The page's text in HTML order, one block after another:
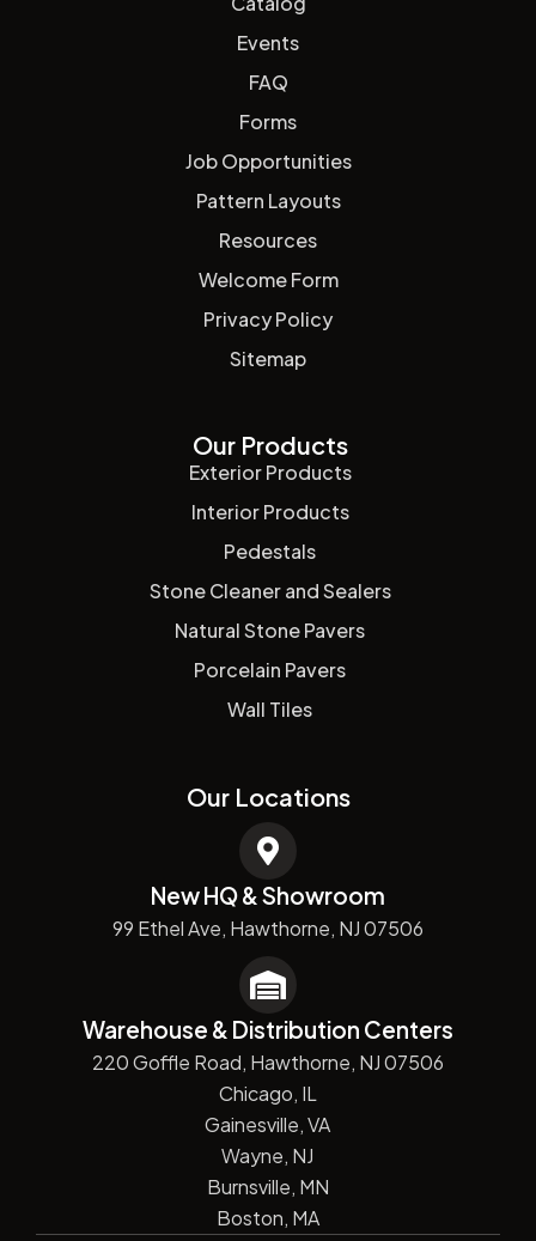
Events
FAQ
Forms
Job Opportunities
Pattern Layouts
Resources
Welcome Form
Privacy Policy
Sitemap
Our Products
Exterior Products
Interior Products
Pedestals
Stone Cleaner and Sealers
Natural Stone Pavers
Porcelain Pavers
Wall Tiles
Our Locations
New HQ & Showroom
99 Ethel Ave, Hawthorne, NJ 07506
Warehouse & Distribution Centers
220 Goffle Road, Hawthorne, NJ 07506
Chicago, IL
Gainesville, VA
Wayne, NJ
Burnsville, MN
Boston, MA